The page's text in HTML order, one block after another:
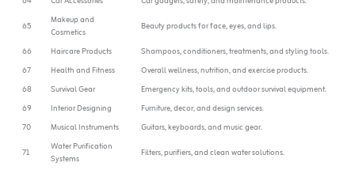
65
Makeup and
Cosmetics
Beauty products for face, eyes, and lips.
66
Haircare Products
Shampoos, conditioners, treatments, and styling tools.
67
Health and Fitness
Overall wellness, nutrition, and exercise products.
68
Survival Gear
Emergency kits, tools, and outdoor survival equipment.
69
Interior Designing
Furniture, decor, and design services.
70
Musical Instruments
Guitars, keyboards, and music gear.
71
Water Purification
Systems
Filters, purifiers, and clean water solutions.